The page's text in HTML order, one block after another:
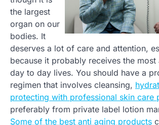
the largest
organ on our
bodies. It
deserves a lot of care and attention,
because it probably receives the most
day to day lives. You should have a
regimen that involves cleansing,
protecting with professional skin care
preferably from private label lotion
Some of the best anti aging products